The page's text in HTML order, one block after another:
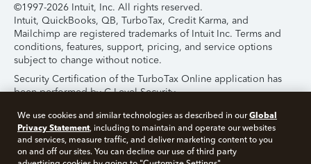
©1997-2026 Intuit, Inc. All rights reserved.
Intuit, QuickBooks, QB, TurboTax, Credit Karma, and
Mailchimp are registered trademarks of Intuit Inc. Terms and
conditions, features, support, pricing, and service options
subject to change without notice.
Security Certification of the TurboTax Online application has
been performed by C-Level Security.
By accessing and using this page you agree to the
Terms of
Use.
About Cookies Manage Cookies
We use cookies and similar technologies as described in ourGlobal
Privacy Statement, including to maintain and operate our websites
and services, measure traffic, and deliver marketing content to you
on and off our sites. You can decline our use of third party